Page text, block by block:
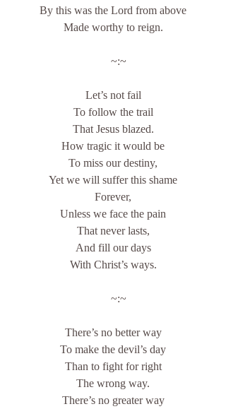
By this was the Lord from above
Made worthy to reign.
    ~:~
Let’s not fail
To follow the trail
That Jesus blazed.
How tragic it would be
To miss our destiny,
Yet we will suffer this shame
Forever,
Unless we face the pain
That never lasts,
And fill our days
With Christ’s ways.
    ~:~
There’s no better way
To make the devil’s day
Than to fight for right
The wrong way.
There’s no greater way